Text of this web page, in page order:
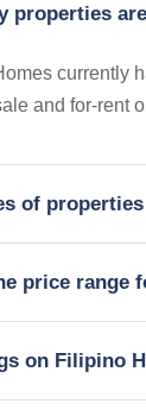
properties
currently
and for-rent
of
price range
on Filipino